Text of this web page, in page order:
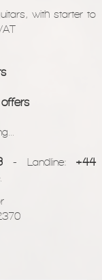
with starter to
- Landline: +44